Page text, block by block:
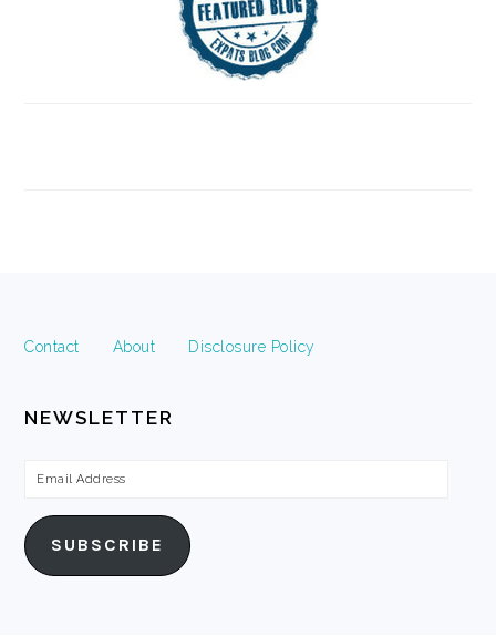
Contact About Disclosure Policy
NEWSLETTER
Email
SUBSCRIBE